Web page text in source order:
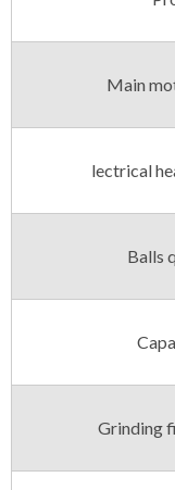
Main
lectrical
Balls
Grinding